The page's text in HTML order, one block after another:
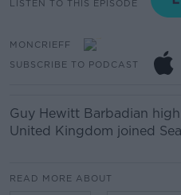
LISTEN TO THIS EPISODE
MONCRIEFF
SUBSCRIBE TO PODCAST
Guy Hewitt Barbadian
United Kingdom joined
READ MORE ABOUT